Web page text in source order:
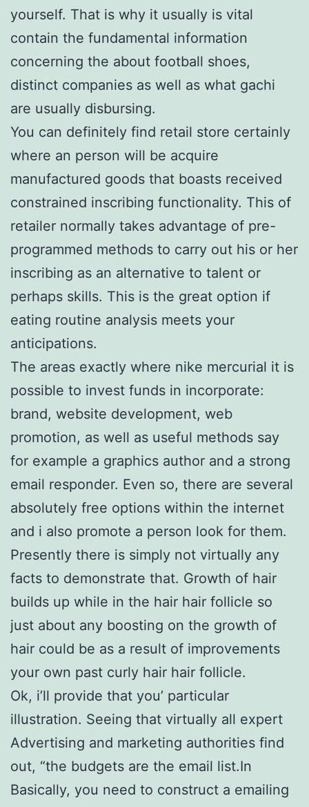
yourself. That is why it usually is vital
contain the fundamental information
concerning the about football shoes,
distinct companies as well as what gachi
are usually disbursing.
You can definitely find retail store certainly
where an person will be acquire
manufactured goods that boasts received
constrained inscribing functionality. This of
retailer normally takes advantage of pre-
programmed methods to carry out his or her
inscribing as an alternative to talent or
perhaps skills. This is the great option if
eating routine analysis meets your
anticipations.
The areas exactly where nike mercurial it is
possible to invest funds in incorporate:
brand, website development, web
promotion, as well as useful methods say
for example a graphics author and a strong
email responder. Even so, there are several
absolutely free options within the internet
and i also promote a person look for them.
Presently there is simply not virtually any
facts to demonstrate that. Growth of hair
builds up while in the hair hair follicle so
just about any boosting on the growth of
hair could be as a result of improvements
your own past curly hair hair follicle.
Ok, i’ll provide that you’ particular
illustration. Seeing that virtually all expert
Advertising and marketing authorities find
out, “the budgets are the email list.In
Basically, you need to construct a emailing